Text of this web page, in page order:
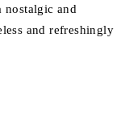
nostalgic and
and refreshingly